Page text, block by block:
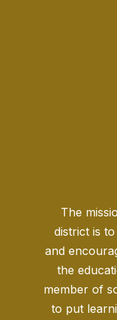
The
district is
and
the
member of
to put